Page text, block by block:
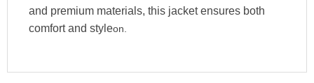
and premium materials, this jacket ensures both
comfort and styleon.